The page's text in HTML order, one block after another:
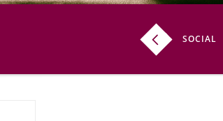
SOCIAL